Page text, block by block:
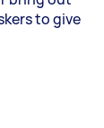
to give